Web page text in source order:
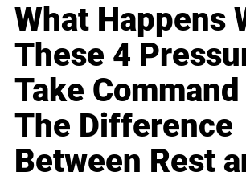
What Happens
These 4
Take Command
The Difference
Between Rest